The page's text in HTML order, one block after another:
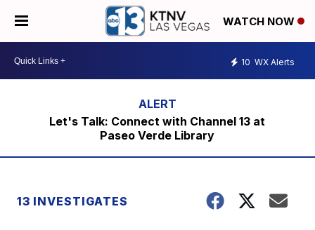
WATCH NOW
10 WX Alerts
Let's Talk: Connect with Channel 13 at
Paseo Verde Library
13 INVESTIGATES